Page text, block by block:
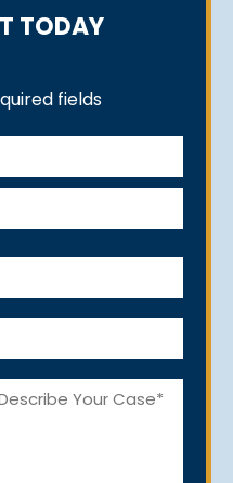
TODAY
fields